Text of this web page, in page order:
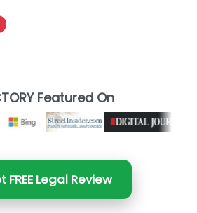
Featured On
FREE Legal Review